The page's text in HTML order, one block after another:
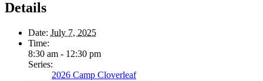
Details
Date: July 7, 2025
Time:
8:30 am - 12:30 pm
Series:
2026 Camp Cloverleaf